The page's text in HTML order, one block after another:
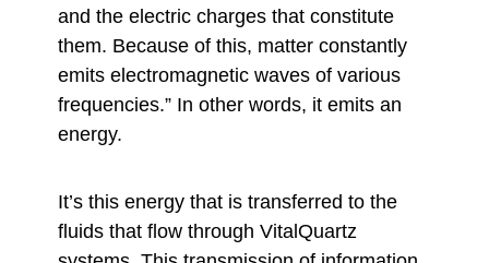
and the electric charges that constitute
them. Because of this, matter constantly
emits electromagnetic waves of various
frequencies.” In other words, it emits an
energy.
It’s this energy that is transferred to the
fluids that flow through VitalQuartz